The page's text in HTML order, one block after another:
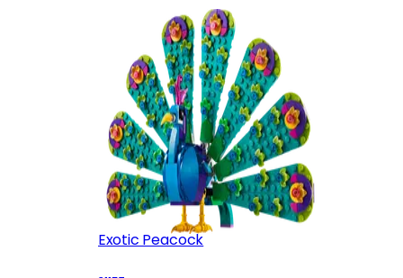
Exotic Peacock